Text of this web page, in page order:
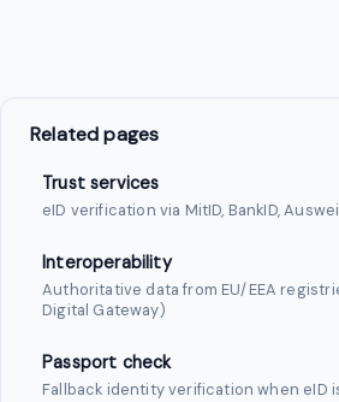
Related pages
Trust services
eID verification via MitID, BankID,
Interoperability
Authoritative data from EU/EEA
Digital Gateway)
Passport check
Fallback identity verification when eID